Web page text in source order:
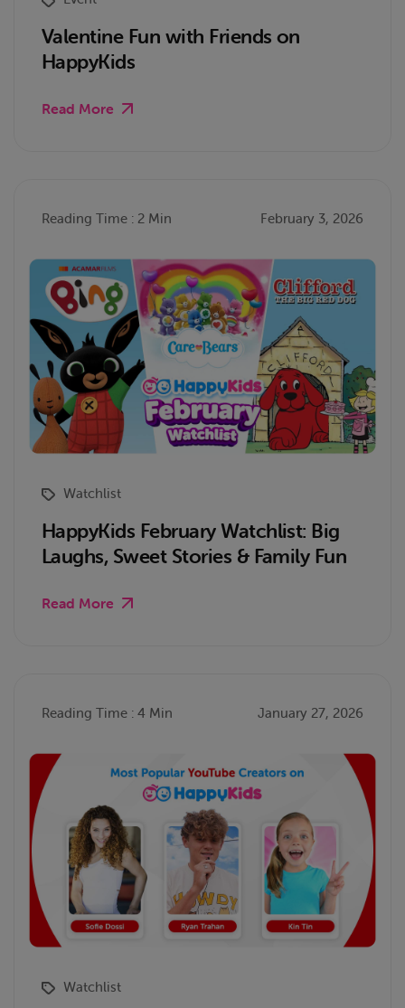
Valentine Fun with Friends on
HappyKids
Read More
Reading Time : 2 Min February 3, 2026
Watchlist
HappyKids February Watchlist: Big
Laughs, Sweet Stories & Family Fun
Read More
Reading Time : 4 Min January 27, 2026
Watchlist